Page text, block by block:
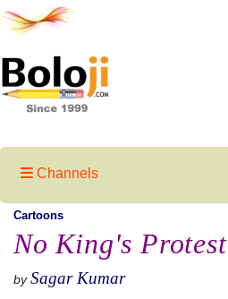
Channels
Cartoons
No King's Protest
by Sagar Kumar